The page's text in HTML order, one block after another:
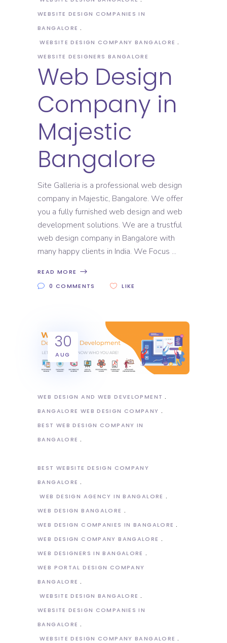
WEBSITE DESIGN COMPANIES IN
BANGALORE
WEBSITE DESIGN COMPANY BANGALORE
WEBSITE DESIGNERS BANGALORE
Web Design
Company in
Majestic
Bangalore
Site Galleria is a professional web design
company in Majestic, Bangalore. We offer
you a fully furnished web design and web
development solutions. We are a trustful
web design company in Bangalore with
many happy clients in India. We Focus
READ MORE
0 COMMENTS
LIKE
30
AUG
WEB DESIGN AND WEB DEVELOPMENT
BANGALORE WEB DESIGN COMPANY
BEST WEB DESIGN COMPANY IN
BANGALORE
BEST WEBSITE DESIGN COMPANY
BANGALORE
WEB DESIGN AGENCY IN BANGALORE
WEB DESIGN BANGALORE
WEB DESIGN COMPANIES IN BANGALORE
WEB DESIGN COMPANY BANGALORE
WEB DESIGNERS IN BANGALORE
WEB PORTAL DESIGN COMPANY
BANGALORE
WEBSITE DESIGN BANGALORE
WEBSITE DESIGN COMPANIES IN
BANGALORE
WEBSITE DESIGN COMPANY BANGALORE